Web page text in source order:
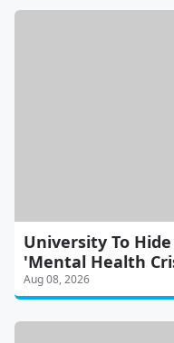
University To
'Mental Health
Aug 08, 2026